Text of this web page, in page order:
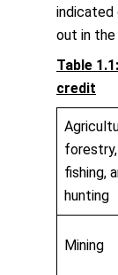
indicated
out in
Table
credit
forestry,
fishing,
hunting
Mining